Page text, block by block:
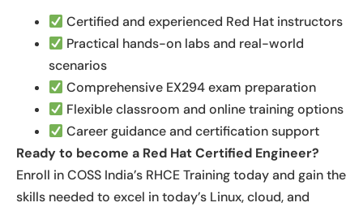
Certified and experienced Red Hat instructors
Practical hands-on labs and real-world
scenarios
Comprehensive EX294 exam preparation
Flexible classroom and online training options
Career guidance and certification support
Ready to become a Red Hat Certified Engineer?
Enroll in COSS India’s RHCE Training today and gain the
skills needed to excel in today’s Linux, cloud, and